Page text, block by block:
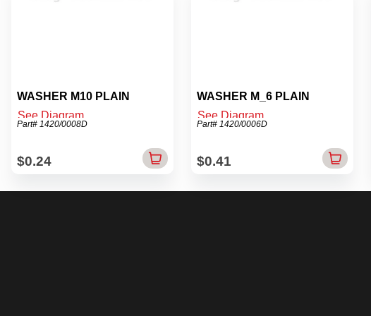
WASHER M10 PLAIN
See Diagram
Part# 1420/0008D
$0.24
WASHER M_6 PLAIN
See Diagram
Part# 1420/0006D
$0.41